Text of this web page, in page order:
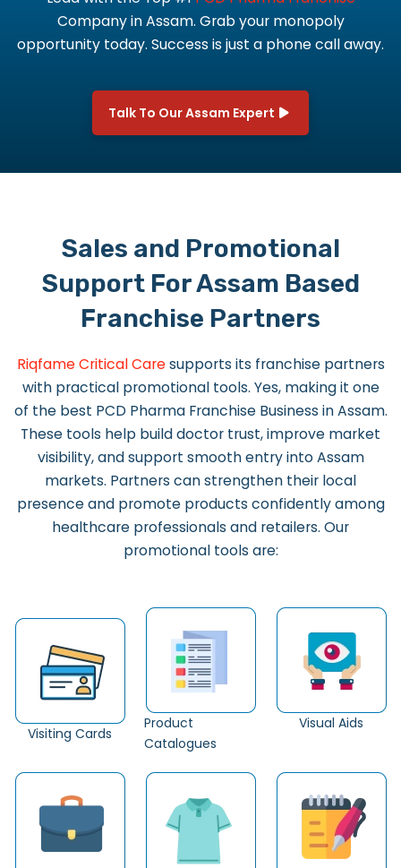
Company in Assam. Grab your monopoly
opportunity today. Success is just a phone call away.
Talk To Our Assam Expert
Sales and Promotional
Support For Assam Based
Franchise Partners
Riqfame Critical Caresupports its franchise partners
with practical promotional tools. Yes, making it one
of the best PCD Pharma Franchise Business in Assam.
These tools help build doctor trust, improve market
visibility, and support smooth entry into Assam
markets. Partners can strengthen their local
presence and promote products confidently among
healthcare professionals and retailers. Our
promotional tools are:
Visiting Cards
Product
Catalogues
Visual Aids